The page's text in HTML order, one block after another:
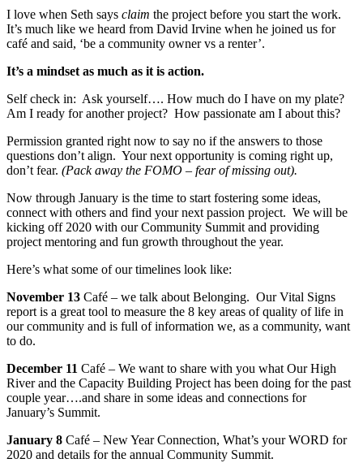
I love when Seth says claim the project before you start the work.
It’s much like we heard from David Irvine when he joined us for
café and said, ‘be a community owner vs a renter’.
It’s a mindset as much as it is action.
Self check in: Ask yourself…. How much do I have on my plate?
Am I ready for another project? How passionate am I about this?
Permission granted right now to say no if the answers to those
questions don’t align. Your next opportunity is coming right up,
don’t fear. (Pack away the FOMO – fear of missing out).
Now through January is the time to start fostering some ideas,
connect with others and find your next passion project. We will be
kicking off 2020 with our Community Summit and providing
project mentoring and fun growth throughout the year.
Here’s what some of our timelines look like:
November 13 Café – we talk about Belonging. Our Vital Signs
report is a great tool to measure the 8 key areas of quality of life in
our community and is full of information we, as a community, want
to do.
December 11 Café – We want to share with you what Our High
River and the Capacity Building Project has been doing for the past
couple year….and share in some ideas and connections for
January’s Summit.
January 8 Café – New Year Connection, What’s your WORD for
2020 and details for the annual Community Summit.